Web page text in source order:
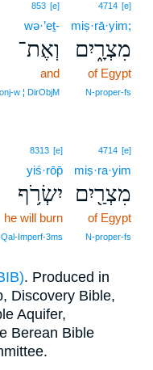
4714 [e]
miṣ·rā·yim;
מִצְרָ֑יִם
of Egypt
N‑proper‑fs
853 [e]
wə·’eṯ-
וְאֶת־
and
¦ DirObjM
4714 [e]
miṣ·ra·yim
מִצְרַ֖יִם
of Egypt
N‑proper‑fs
8313 [e]
yiś·rōp̄
יִשְׂרֹ֥ף
he will burn
. Produced in
Discovery Bible,
Aquifer,
Berean Bible